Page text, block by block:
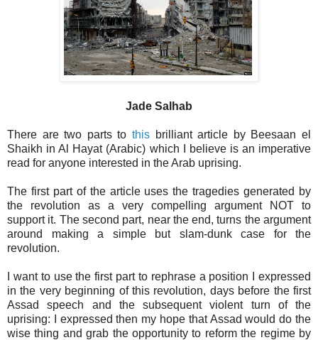
Jade Salhab
There are two parts to this brilliant article by Beesaan el
Shaikh in Al Hayat (Arabic) which I believe is an imperative
read for anyone interested in the Arab uprising.
The first part of the article uses the tragedies generated by
the revolution as a very compelling argument NOT to
support it. The second part, near the end, turns the argument
around making a simple but slam-dunk case for the
revolution.
I want to use the first part to rephrase a position I expressed
in the very beginning of this revolution, days before the first
Assad speech and the subsequent violent turn of the
uprising: I expressed then my hope that Assad would do the
wise thing and grab the opportunity to reform the regime by